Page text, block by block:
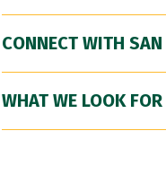
CONNECT WITH
WHAT WE LOOK FOR